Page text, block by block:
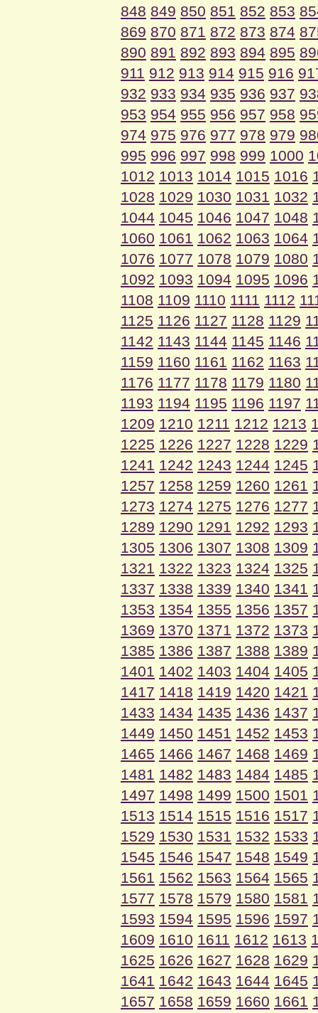
848 849 850 851 852 853
869 870 871 872 873 874
890 891 892 893 894 895
911 912 913 914 915 916
932 933 934 935 936 937
953 954 955 956 957 958
974 975 976 977 978 979
995 996 997 998 999 1000
1012 1013 1014 1015 1016
1028 1029 1030 1031 1032
1044 1045 1046 1047 1048
1060 1061 1062 1063 1064
1076 1077 1078 1079 1080
1092 1093 1094 1095 1096
1108 1109 1110 1111 1112
1125 1126 1127 1128 1129
1142 1143 1144 1145 1146
1159 1160 1161 1162 1163
1176 1177 1178 1179 1180
1193 1194 1195 1196 1197
1209 1210 1211 1212 1213
1225 1226 1227 1228 1229
1241 1242 1243 1244 1245
1257 1258 1259 1260 1261
1273 1274 1275 1276 1277
1289 1290 1291 1292 1293
1305 1306 1307 1308 1309
1321 1322 1323 1324 1325
1337 1338 1339 1340 1341
1353 1354 1355 1356 1357
1369 1370 1371 1372 1373
1385 1386 1387 1388 1389
1401 1402 1403 1404 1405
1417 1418 1419 1420 1421
1433 1434 1435 1436 1437
1449 1450 1451 1452 1453
1465 1466 1467 1468 1469
1481 1482 1483 1484 1485
1497 1498 1499 1500 1501
1513 1514 1515 1516 1517
1529 1530 1531 1532 1533
1545 1546 1547 1548 1549
1561 1562 1563 1564 1565
1577 1578 1579 1580 1581
1593 1594 1595 1596 1597
1609 1610 1611 1612 1613
1625 1626 1627 1628 1629
1641 1642 1643 1644 1645
1657 1658 1659 1660 1661